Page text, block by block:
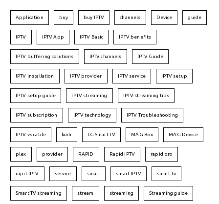
Application buy buy IPTV channels Device guide
IPTV IPTV App IPTV Basic IPTV benefits
IPTV buffering solutions IPTV channels IPTV Guide
IPTV installation IPTV provider IPTV service IPTV setup
IPTV setup guide IPTV streaming IPTV streaming tips
IPTV subscription IPTV technology IPTV Troubleshooting
IPTV vs cable kodi LG Smart TV MAG Box MAG Device
plex provider RAPID Rapid IPTV rapid pro
rapit IPTV service smart smart IPTV smart tv
Smart TV streaming stream streaming Streaming guide